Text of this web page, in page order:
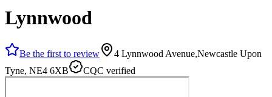
Lynnwood
Be the first to review
4 Lynnwood Avenue,Newcastle Upon
Tyne, NE4 6XB
CQC verified